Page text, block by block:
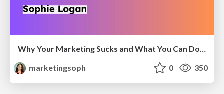
Why Your Marketing Sucks and What You Can Do About It - Sophie Logan
marketingsoph
0 350